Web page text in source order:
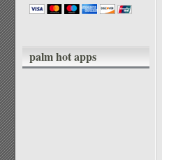
palm hot apps